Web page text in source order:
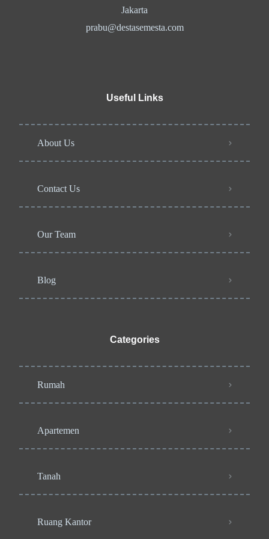
Jakarta
prabu@destasemesta.com
Useful Links
About Us
Contact Us
Our Team
Blog
Categories
Rumah
Apartemen
Tanah
Ruang Kantor